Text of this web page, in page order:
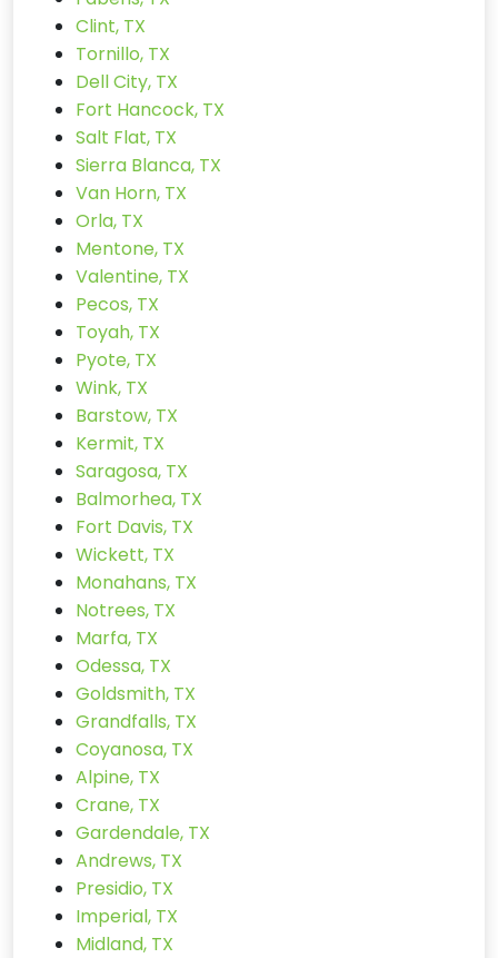
Clint, TX
Tornillo, TX
Dell City, TX
Fort Hancock, TX
Salt Flat, TX
Sierra Blanca, TX
Van Horn, TX
Orla, TX
Mentone, TX
Valentine, TX
Pecos, TX
Toyah, TX
Pyote, TX
Wink, TX
Barstow, TX
Kermit, TX
Saragosa, TX
Balmorhea, TX
Fort Davis, TX
Wickett, TX
Monahans, TX
Notrees, TX
Marfa, TX
Odessa, TX
Goldsmith, TX
Grandfalls, TX
Coyanosa, TX
Alpine, TX
Crane, TX
Gardendale, TX
Andrews, TX
Presidio, TX
Imperial, TX
Midland, TX